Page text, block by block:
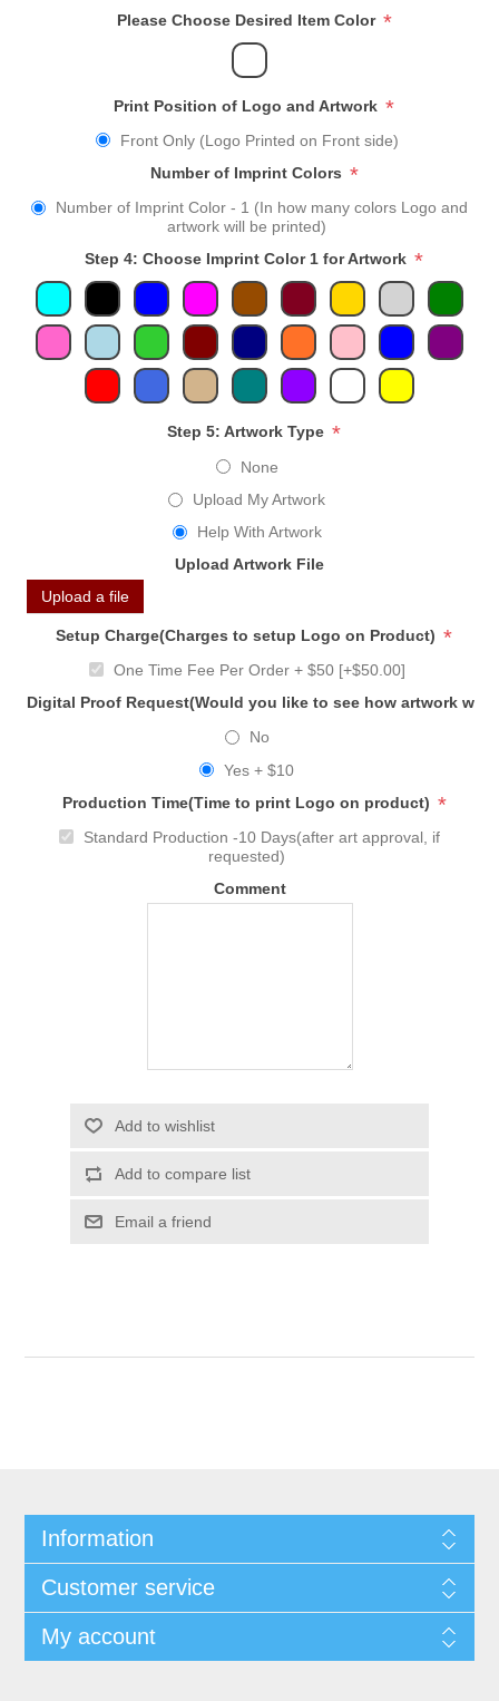
Please Choose Desired Item Color *
Print Position of Logo and Artwork *
Front Only (Logo Printed on Front side)
Number of Imprint Colors *
Number of Imprint Color - 1 (In how many colors Logo and
artwork will be printed)
Step 4: Choose Imprint Color 1 for Artwork *
Step 5: Artwork Type *
None
Upload My Artwork
Help With Artwork
Upload Artwork File
Upload a file
Setup Charge(Charges to setup Logo on Product) *
One Time Fee Per Order + $50 [+$50.00]
Digital Proof Request(Would you like to see how artwork
No
Yes + $10
Production Time(Time to print Logo on product) *
Standard Production -10 Days(after art approval, if
requested)
Comment
Add to wishlist
Add to compare list
Email a friend
Information
Customer service
My account